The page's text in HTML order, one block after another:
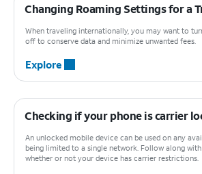
Changing Roaming Settings for a
When traveling internationally, you may want to
off to conserve data and minimize unwanted fees.
Explore
Checking if your phone is carrier
An unlocked mobile device can be used on any
being limited to a single network. Follow along
whether or not your device has carrier restrictions.